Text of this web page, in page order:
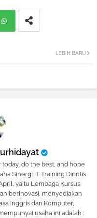
LEBIH BARU
do the best, and hope
Sinergi IT Training Dirintis
yaitu Lembaga Kursus
berinovasi, menyediakan
Inggris dan Komputer,
usaha ini adalah :